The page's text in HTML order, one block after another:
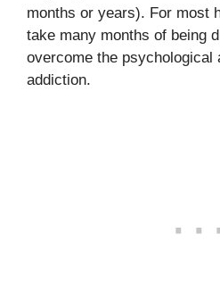
months or years). For most
take many months of being
overcome the psychological
addiction.